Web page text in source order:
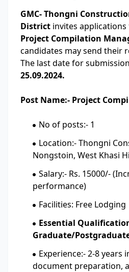
GMC- Thongni
District invites
Project Compilation
candidates may send their
The last date for
25.09.2024.
Post Name:- Project
No of posts:- 1
Location:- Thongni
Nongstoin, West Khasi
Salary:- Rs. 15000/-
performance)
Facilities: Free Lodging
Essential
Graduate/
Experience:- 2-8
document preparation,